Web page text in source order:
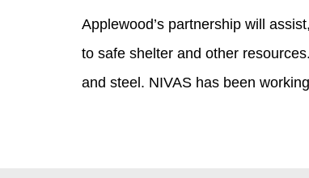
Applewood’s partnership will
to safe shelter and other
and steel. NIVAS has been